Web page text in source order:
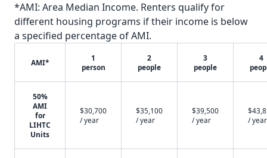
*AMI: Area Median Income. Renters qualify for
different housing programs if their income is below
a specified percentage of AMI.
AMI*
1
person
2
people
3
people
4
50%
AMI
for
LIHTC
Units
$30,700
/ year
$35,100
/ year
$39,500
/ year
/ year